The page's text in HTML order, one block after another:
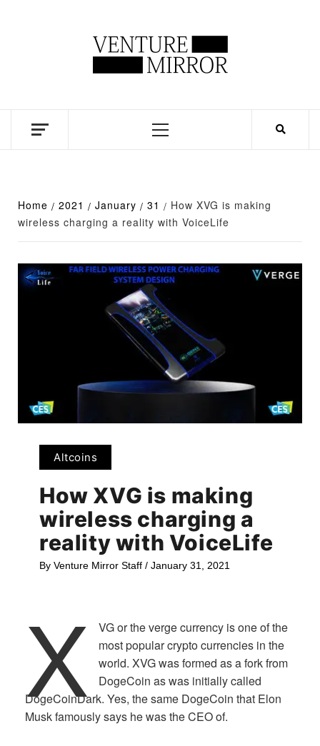
Menu
Home 2021 January 31
How XVG is making
wireless charging a reality with VoiceLife
Altcoins
How XVG is making
wireless charging a
reality with VoiceLife
By Venture Mirror Staff / January 31, 2021
X
VG or the verge currency is one of the
most popular crypto currencies in the
world. XVG was formed as a fork from
DogeCoin as was initially called
DogeCoinDark. Yes, the same DogeCoin that Elon
Musk famously says he was the CEO of.